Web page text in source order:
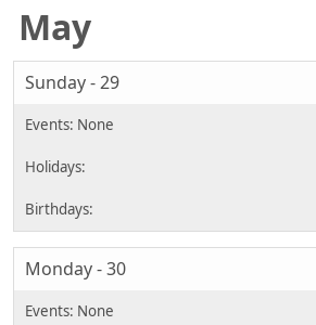
May
Sunday - 29
Monday - 30